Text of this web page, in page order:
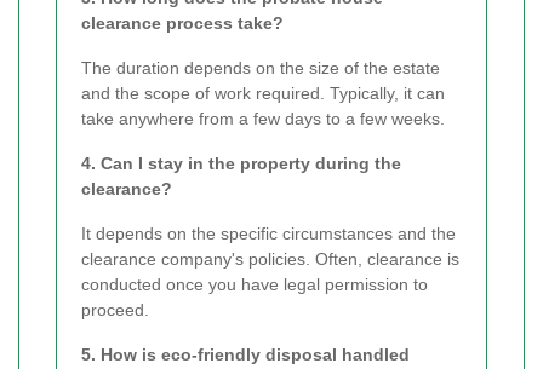
clearance process take?
The duration depends on the size of the estate
and the scope of work required. Typically, it can
take anywhere from a few days to a few weeks.
4. Can I stay in the property during the
clearance?
It depends on the specific circumstances and the
clearance company's policies. Often, clearance is
conducted once you have legal permission to
proceed.
5. How is eco-friendly disposal handled